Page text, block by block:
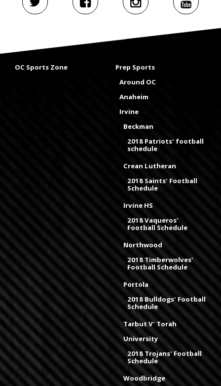
OC Sports Zone
Prep Sports
Around OC
Anaheim
Irvine
Beckman
2018 Patriots' football
schedule
Crean Lutheran
2018 Saints' Football
Schedule
Irvine HS
2018 Vaqueros'
Football Schedule
Northwood
2018 Timberwolves'
Football Schedule
Portola
2018 Bulldogs' Football
Schedule
Tarbut V' Torah
University
2018 Trojans' Football
Schedule
Woodbridge